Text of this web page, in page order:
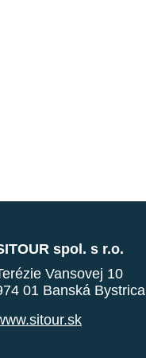
spol. s r.o.
Vansovej 10
01 Banská Bystrica